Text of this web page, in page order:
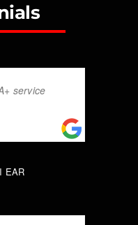
service
EAR